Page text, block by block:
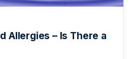
Allergies – Is There a